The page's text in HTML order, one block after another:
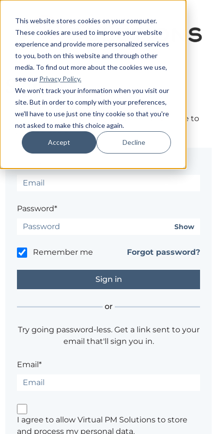
This website stores cookies on your computer.
These cookies are used to improve your website
experience and provide more personalized services
to you, both on this website and through other
media. To find out more about the cookies we use,
see our Privacy Policy.
We won't track your information when you visit our
site. But in order to comply with your preferences,
we'll have to use just one tiny cookie so that you're
not asked to make this choice again.
Accept Decline
Sign in
The page you are trying to view is only available to
registered users.
Password*
Show
Remember me Forgot password?
or
Try going password-less. Get a link sent to your
email that'll sign you in.
Email*
I agree to allow Virtual PM Solutions to store
and process my personal data.